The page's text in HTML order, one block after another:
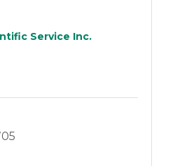
Service Inc.